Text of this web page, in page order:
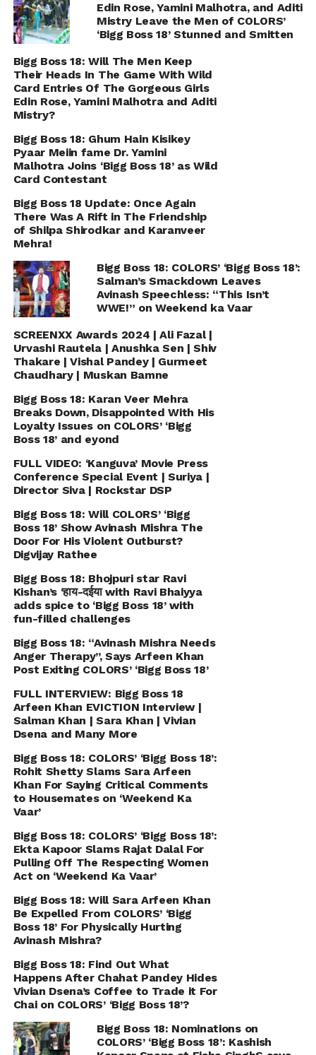
Edin Rose, Yamini Malhotra, and Aditi
Mistry Leave the Men of COLORS’
‘Bigg Boss 18’ Stunned and Smitten
Bigg Boss 18: Will The Men Keep
Their Heads In The Game With Wild
Card Entries Of The Gorgeous Girls
Edin Rose, Yamini Malhotra and Aditi
Mistry?
Bigg Boss 18: Ghum Hain Kisikey
Pyaar Meiin fame Dr. Yamini
Malhotra Joins ‘Bigg Boss 18’ as Wild
Card Contestant
Bigg Boss 18 Update: Once Again
There Was A Rift in The Friendship
of Shilpa Shirodkar and Karanveer
Mehra!
Bigg Boss 18: COLORS’ ‘Bigg Boss 18’:
Salman’s Smackdown Leaves
Avinash Speechless: “This Isn’t
WWE!” on Weekend ka Vaar
SCREENXX Awards 2024 | Ali Fazal |
Urvashi Rautela | Anushka Sen | Shiv
Thakare | Vishal Pandey | Gurmeet
Chaudhary | Muskan Bamne
Bigg Boss 18: Karan Veer Mehra
Breaks Down, Disappointed With His
Loyalty Issues on COLORS’ ‘Bigg
Boss 18’ and eyond
FULL VIDEO: ‘Kanguva’ Movie Press
Conference Special Event | Suriya |
Director Siva | Rockstar DSP
Bigg Boss 18: Will COLORS’ ‘Bigg
Boss 18’ Show Avinash Mishra The
Door For His Violent Outburst?
Digvijay Rathee
Bigg Boss 18: Bhojpuri star Ravi
Kishan’s ‘हाय-दईया with Ravi Bhaiyya
adds spice to ‘Bigg Boss 18’ with
fun-filled challenges
Bigg Boss 18: “Avinash Mishra Needs
Anger Therapy’’, Says Arfeen Khan
Post Exiting COLORS’ ‘Bigg Boss 18’
FULL INTERVIEW: Bigg Boss 18
Arfeen Khan EVICTION Interview |
Salman Khan | Sara Khan | Vivian
Dsena and Many More
Bigg Boss 18: COLORS’ ‘Bigg Boss 18’:
Rohit Shetty Slams Sara Arfeen
Khan For Saying Critical Comments
to Housemates on ‘Weekend Ka
Vaar’
Bigg Boss 18: COLORS’ ‘Bigg Boss 18’:
Ekta Kapoor Slams Rajat Dalal For
Pulling Off The Respecting Women
Act on ‘Weekend Ka Vaar’
Bigg Boss 18: Will Sara Arfeen Khan
Be Expelled From COLORS’ ‘Bigg
Boss 18’ For Physically Hurting
Avinash Mishra?
Bigg Boss 18: Find Out What
Happens After Chahat Pandey Hides
Vivian Dsena’s Coffee to Trade it For
Chai on COLORS’ ‘Bigg Boss 18’?
Bigg Boss 18: Nominations on
COLORS’ ‘Bigg Boss 18’: Kashish